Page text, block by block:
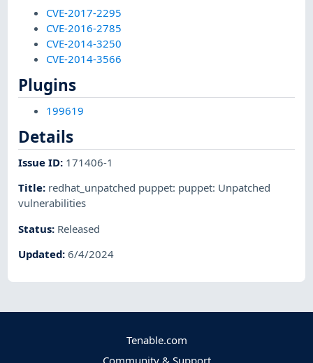
CVE-2017-2295
CVE-2016-2785
CVE-2014-3250
CVE-2014-3566
Plugins
199619
Details
Issue ID: 171406-1
Title: redhat_unpatched puppet: puppet: Unpatched
vulnerabilities
Status: Released
Updated:6/4/2024
Tenable.com
Community & Support